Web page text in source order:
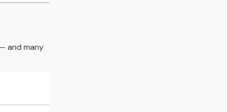
and many